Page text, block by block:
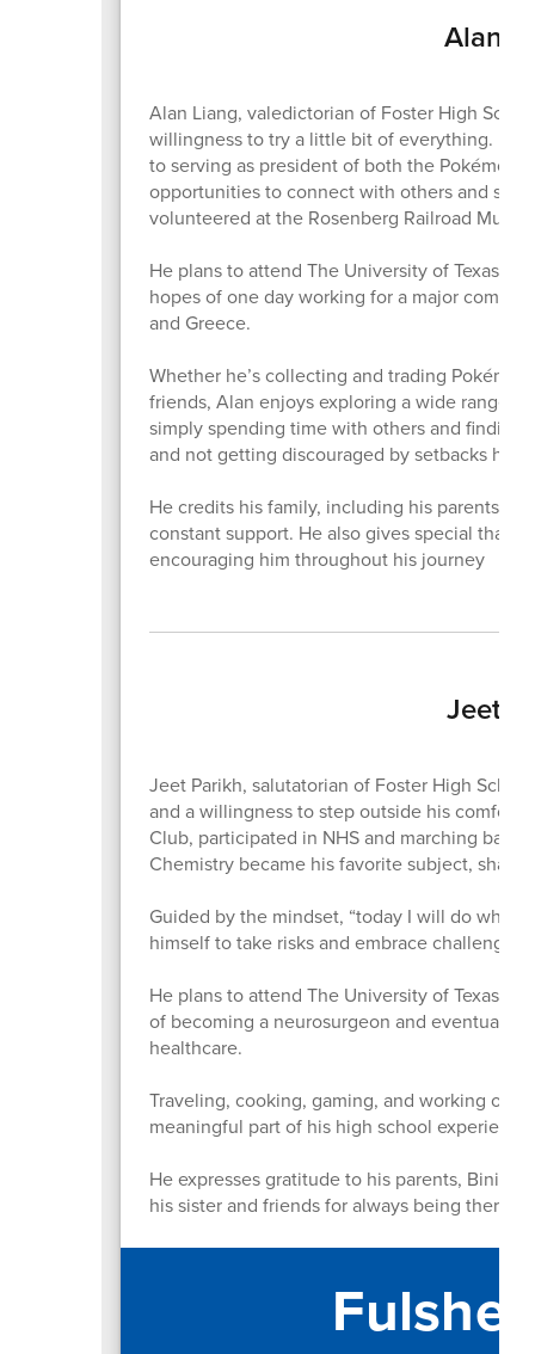
Alan
Alan Liang, valedictorian of Foster High
willingness to try a little bit of everything.
to serving as president of both the Pokémon
opportunities to connect with others and
volunteered at the Rosenberg Railroad
He plans to attend The University of Texas
hopes of one day working for a major
and Greece.
Whether he’s collecting and trading
friends, Alan enjoys exploring a wide range
simply spending time with others and finding
and not getting discouraged by setbacks
He credits his family, including his parents
constant support. He also gives special
encouraging him throughout his journey
Jeet
Jeet Parikh, salutatorian of Foster High
and a willingness to step outside his comfort
Club, participated in NHS and marching
Chemistry became his favorite subject,
Guided by the mindset, “today I will do what
himself to take risks and embrace
He plans to attend The University of Texas
of becoming a neurosurgeon and eventually
healthcare.
Traveling, cooking, gaming, and working out
meaningful part of his high school
He expresses gratitude to his parents, Binita
his sister and friends for always being there.